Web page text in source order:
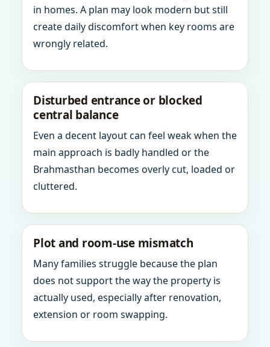
in homes. A plan may look modern but still
create daily discomfort when key rooms are
wrongly related.
Disturbed entrance or blocked
central balance
Even a decent layout can feel weak when the
main approach is badly handled or the
Brahmasthan becomes overly cut, loaded or
cluttered.
Plot and room-use mismatch
Many families struggle because the plan
does not support the way the property is
actually used, especially after renovation,
extension or room swapping.